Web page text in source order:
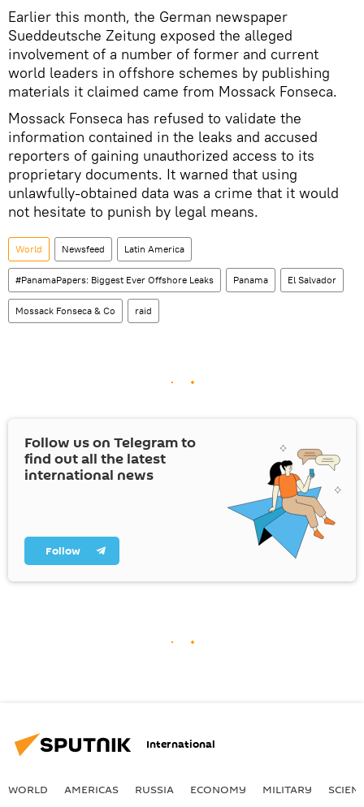
Earlier this month, the German newspaper
Sueddeutsche Zeitung exposed the alleged
involvement of a number of former and current
world leaders in offshore schemes by publishing
materials it claimed came from Mossack Fonseca.
Mossack Fonseca has refused to validate the
information contained in the leaks and accused
reporters of gaining unauthorized access to its
proprietary documents. It warned that using
unlawfully-obtained data was a crime that it would
not hesitate to punish by legal means.
World Newsfeed Latin America
#PanamaPapers: Biggest Ever Offshore Leaks Panama El Salvador
Mossack Fonseca & Co raid
Follow us on Telegram to
find out all the latest
international news
Follow
International
WORLD AMERICAS RUSSIA ECONOMY MILITARY